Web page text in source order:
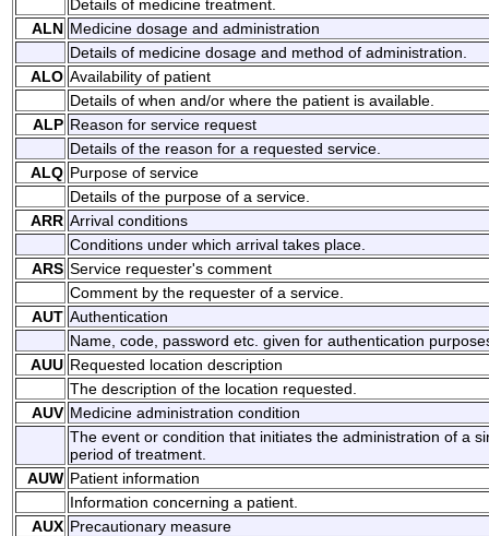
Details of medicine treatment.
ALN Medicine dosage and administration
Details of medicine dosage and method of administration.
ALO Availability of patient
Details of when and/or where the patient is available.
ALP Reason for service request
Details of the reason for a requested service.
ALQ Purpose of service
Details of the purpose of a service.
ARR Arrival conditions
Conditions under which arrival takes place.
ARS Service requester's comment
Comment by the requester of a service.
AUT Authentication
Name, code, password etc. given for authentication
AUU Requested location description
The description of the location requested.
AUV Medicine administration condition
The event or condition that initiates the administration of a
period of treatment.
AUW Patient information
Information concerning a patient.
AUX Precautionary measure